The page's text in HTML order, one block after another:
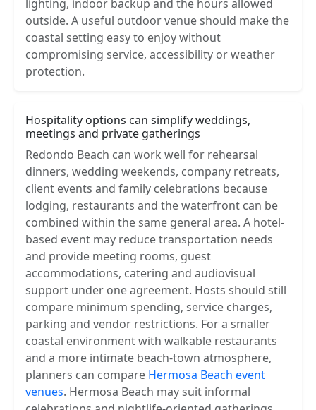
lighting, indoor backup and the hours allowed
outside. A useful outdoor venue should make the
coastal setting easy to enjoy without
compromising service, accessibility or weather
protection.
Hospitality options can simplify weddings,
meetings and private gatherings
Redondo Beach can work well for rehearsal
dinners, wedding weekends, company retreats,
client events and family celebrations because
lodging, restaurants and the waterfront can be
combined within the same general area. A hotel-
based event may reduce transportation needs
and provide meeting rooms, guest
accommodations, catering and audiovisual
support under one agreement. Hosts should still
compare minimum spending, service charges,
parking and vendor restrictions. For a smaller
coastal environment with walkable restaurants
and a more intimate beach-town atmosphere,
planners can compare Hermosa Beach event
venues. Hermosa Beach may suit informal